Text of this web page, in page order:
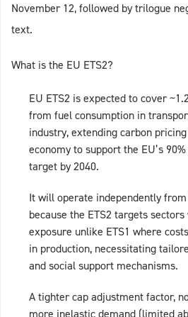
November 12, followed by trilogue
text.
What is the EU ETS2?
EU ETS2 is expected to cover
from fuel consumption in
industry, extending carbon
economy to support the EU’s
target by 2040.
It will operate independently
because the ETS2 targets
exposure unlike ETS1 where
in production, necessitating
and social support mechanisms.
A tighter cap adjustment factor,
more inelastic demand (limited